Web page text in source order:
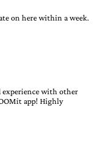
on here within a week.
experience with other
app! Highly